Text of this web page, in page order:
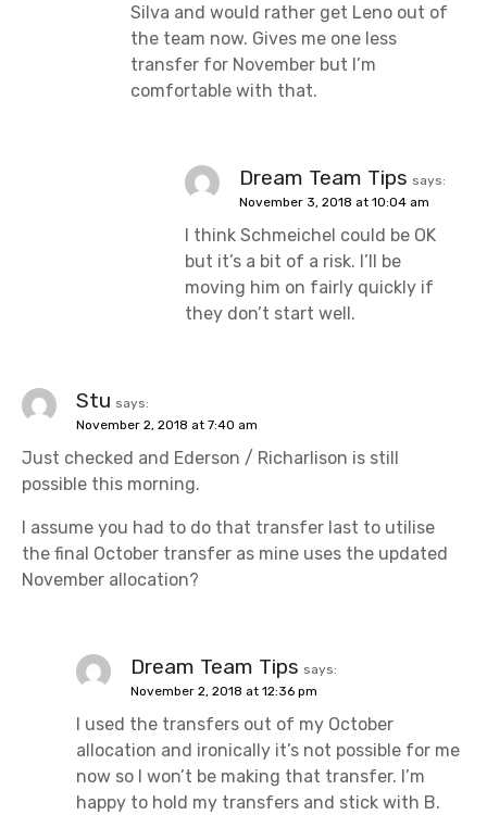
Silva and would rather get Leno out of
the team now. Gives me one less
transfer for November but I’m
comfortable with that.
Dream Team Tips says:
November 3, 2018 at 10:04 am
I think Schmeichel could be OK
but it’s a bit of a risk. I’ll be
moving him on fairly quickly if
they don’t start well.
Stu says:
November 2, 2018 at 7:40 am
Just checked and Ederson / Richarlison is still
possible this morning.
I assume you had to do that transfer last to utilise
the final October transfer as mine uses the updated
November allocation?
Dream Team Tips says:
November 2, 2018 at 12:36 pm
I used the transfers out of my October
allocation and ironically it’s not possible for me
now so I won’t be making that transfer. I’m
happy to hold my transfers and stick with B.